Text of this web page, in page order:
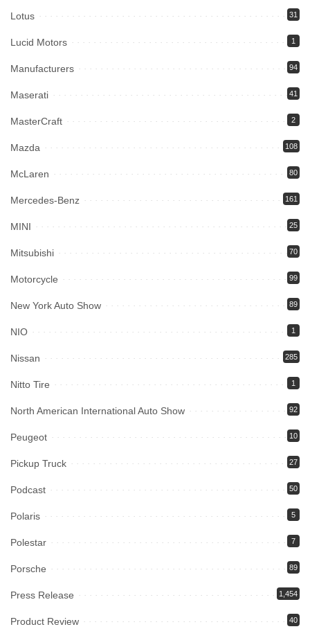
Lotus 31
Lucid Motors 1
Manufacturers 94
Maserati 41
MasterCraft 2
Mazda 108
McLaren 80
Mercedes-Benz 161
MINI 25
Mitsubishi 70
Motorcycle 99
New York Auto Show 89
NIO 1
Nissan 285
Nitto Tire 1
North American International Auto Show 92
Peugeot 10
Pickup Truck 27
Podcast 50
Polaris 5
Polestar 7
Porsche 89
Press Release 1,454
Product Review 40